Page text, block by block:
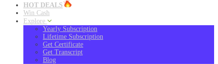
HOT DEALS
Win Cash
Explore
Yearly Subscription
Lifetime Subscription
Get Certificate
Get Transcript
Blog